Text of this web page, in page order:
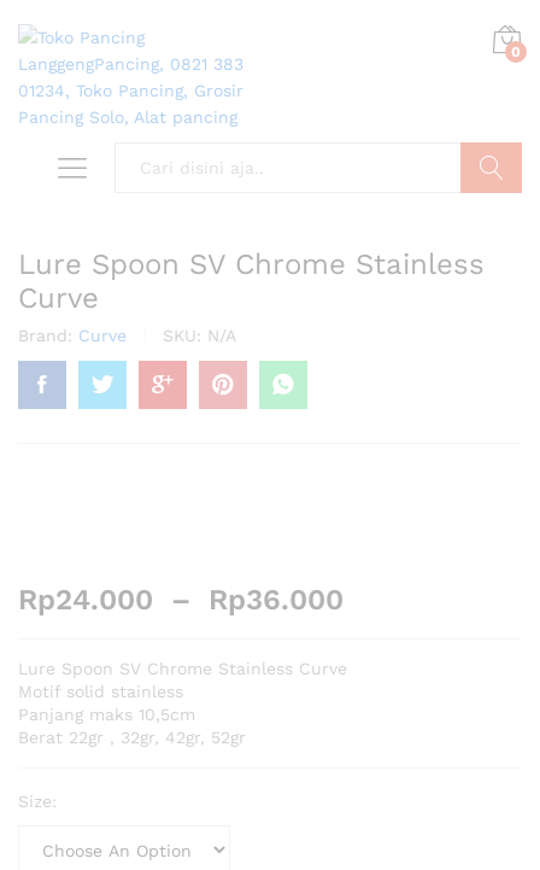
0
Lure Spoon SV Chrome Stainless
Curve
Brand: Curve SKU: N/A
Rp24.000 – Rp36.000
Lure Spoon SV Chrome Stainless Curve
Motif solid stainless
Panjang maks 10,5cm
Berat 22gr , 32gr, 42gr, 52gr
Size: